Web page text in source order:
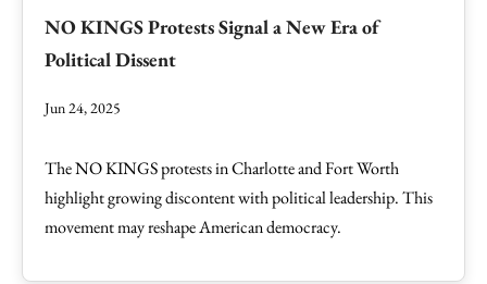
NO KINGS Protests Signal a New Era of
Political Dissent
Jun 24, 2025
The NO KINGS protests in Charlotte and Fort Worth
highlight growing discontent with political leadership. This
movement may reshape American democracy.